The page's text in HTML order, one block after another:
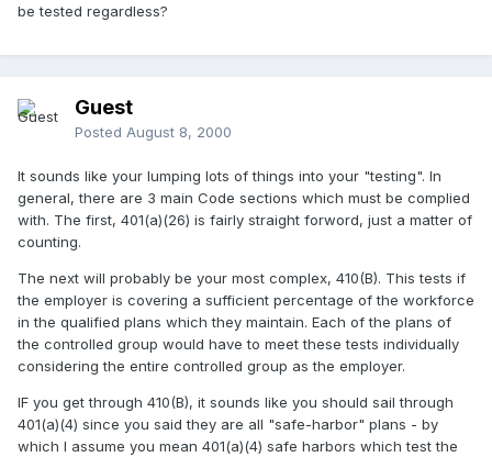
be tested regardless?
Guest
Posted August 8, 2000
It sounds like your lumping lots of things into your "testing". In
general, there are 3 main Code sections which must be complied
with. The first, 401(a)(26) is fairly straight forword, just a matter of
counting.
The next will probably be your most complex, 410(B). This tests if
the employer is covering a sufficient percentage of the workforce
in the qualified plans which they maintain. Each of the plans of
the controlled group would have to meet these tests individually
considering the entire controlled group as the employer.
IF you get through 410(B), it sounds like you should sail through
401(a)(4) since you said they are all "safe-harbor" plans - by
which I assume you mean 401(a)(4) safe harbors which test the